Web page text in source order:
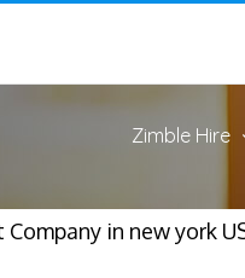
Zimble Hire
in new